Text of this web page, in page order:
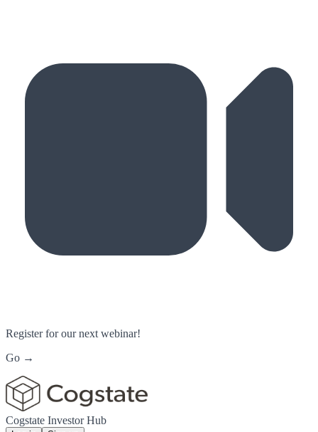
Register for our next webinar!
Go →
Cogstate Investor Hub